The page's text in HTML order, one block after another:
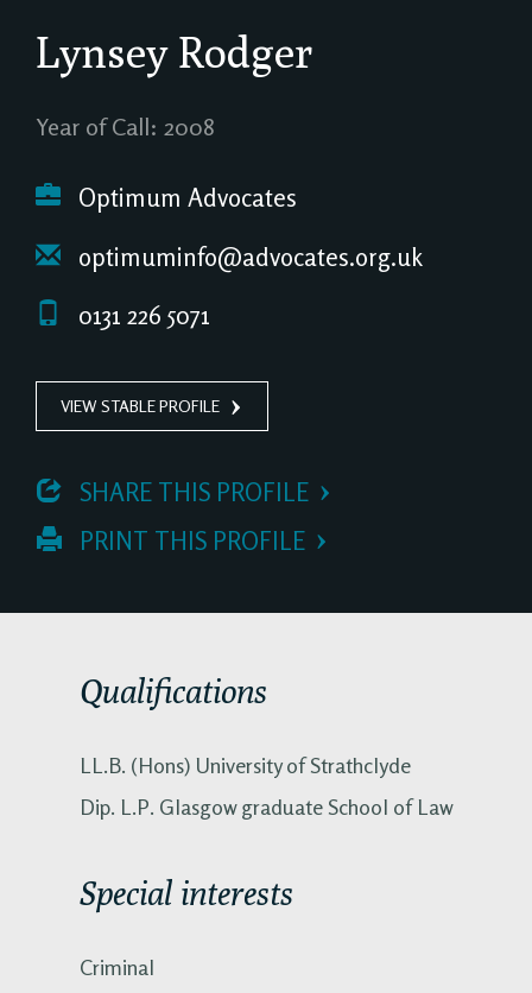
Lynsey Rodger
Year of Call: 2008
Optimum Advocates
optimuminfo@advocates.org.uk
0131 226 5071
VIEW STABLE PROFILE
SHARE THIS PROFILE
PRINT THIS PROFILE
Qualifications
LL.B. (Hons) University of Strathclyde
Dip. L.P. Glasgow graduate School of Law
Special interests
Criminal